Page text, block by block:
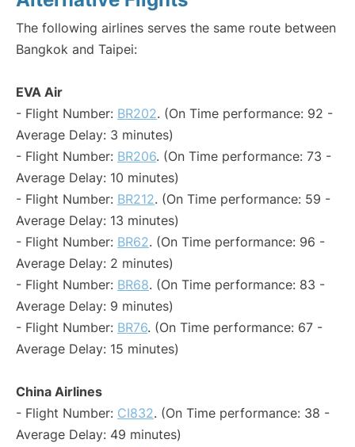
The following airlines serves the same route between
Bangkok and Taipei:
EVA Air
- Flight Number: BR202. (On Time performance: 92 -
Average Delay: 3 minutes)
- Flight Number: BR206. (On Time performance: 73 -
Average Delay: 10 minutes)
- Flight Number: BR212. (On Time performance: 59 -
Average Delay: 13 minutes)
- Flight Number: BR62. (On Time performance: 96 -
Average Delay: 2 minutes)
- Flight Number: BR68. (On Time performance: 83 -
Average Delay: 9 minutes)
- Flight Number: BR76. (On Time performance: 67 -
Average Delay: 15 minutes)
China Airlines
- Flight Number: CI832. (On Time performance: 38 -
Average Delay: 49 minutes)